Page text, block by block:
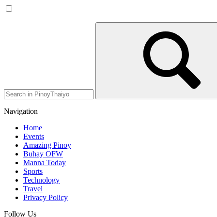
Navigation
Home
Events
Amazing Pinoy
Buhay OFW
Manna Today
Sports
Technology
Travel
Privacy Policy
Follow Us